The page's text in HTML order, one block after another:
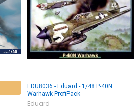
EDU8036 - Eduard - 1/48 P-40N
Warhawk ProfiPack
Eduard